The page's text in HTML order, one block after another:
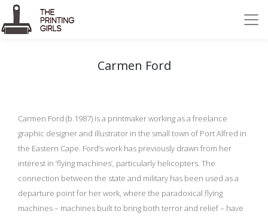
Carmen Ford
Carmen Ford (b.1987) is a printmaker working as a freelance
graphic designer and illustrator in the small town of Port Alfred in
the Eastern Cape. Ford’s work has previously drawn from her
interest in ‘flying machines’, particularly helicopters. The
connection between the state and military has been used as a
departure point for her work, where the paradoxical flying
machines – machines built to bring both terror and relief – have